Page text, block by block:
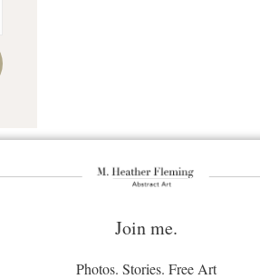
Join me.
Photos. Stories. Free Art